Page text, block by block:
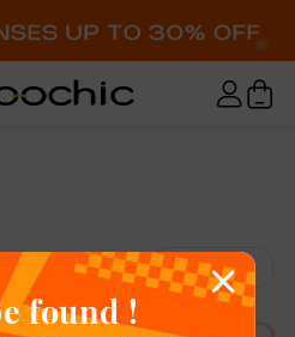
Try-On
found !